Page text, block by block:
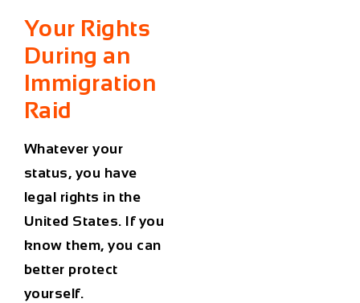
Your Rights
During an
Immigration
Raid
Whatever your
status, you have
legal rights in the
United States. If you
know them, you can
better protect
yourself.